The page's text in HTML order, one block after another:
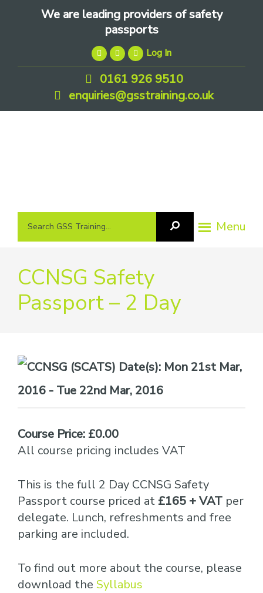
We are leading providers of safety
passports
Log In
0161 926 9510
enquiries@gsstraining.co.uk
We
are
of
safety
passports
Menu
Search
Search
CCNSG Safety
Passport – 2 Day
Date(s): Mon 21st Mar,
2016 - Tue 22nd Mar, 2016
Course Price: £0.00
All course pricing includes VAT
This is the full 2 Day CCNSG Safety
Passport course priced at £165 + VAT per
delegate. Lunch, refreshments and free
parking are included.
To find out more about the course, please
download the Syllabus